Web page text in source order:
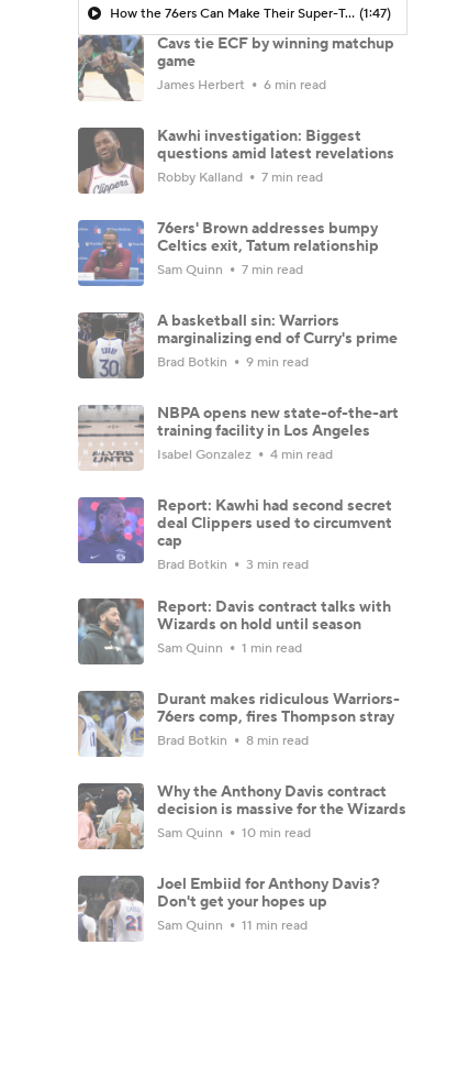
How the 76ers Can Make Their Super-Team Work (1:47)
Cavs tie ECF by winning matchup
game
James Herbert 6 min read
Kawhi investigation: Biggest
questions amid latest revelations
Robby Kalland 7 min read
76ers' Brown addresses bumpy
Celtics exit, Tatum relationship
Sam Quinn 7 min read
A basketball sin: Warriors
marginalizing end of Curry's prime
Brad Botkin 9 min read
NBPA opens new state-of-the-art
training facility in Los Angeles
Isabel Gonzalez 4 min read
Report: Kawhi had second secret
deal Clippers used to circumvent
cap
Brad Botkin 3 min read
Report: Davis contract talks with
Wizards on hold until season
Sam Quinn 1 min read
Durant makes ridiculous Warriors-
76ers comp, fires Thompson stray
Brad Botkin 8 min read
Why the Anthony Davis contract
decision is massive for the Wizards
Sam Quinn 10 min read
Joel Embiid for Anthony Davis?
Don't get your hopes up
Sam Quinn 11 min read